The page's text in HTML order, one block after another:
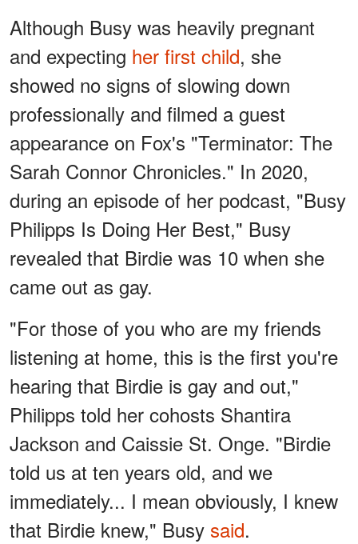
Although Busy was heavily pregnant
and expecting her first child, she
showed no signs of slowing down
professionally and filmed a guest
appearance on Fox's "Terminator: The
Sarah Connor Chronicles." In 2020,
during an episode of her podcast, "Busy
Philipps Is Doing Her Best," Busy
revealed that Birdie was 10 when she
came out as gay.
"For those of you who are my friends
listening at home, this is the first you're
hearing that Birdie is gay and out,"
Philipps told her cohosts Shantira
Jackson and Caissie St. Onge. "Birdie
told us at ten years old, and we
immediately... I mean obviously, I knew
that Birdie knew," Busy said.